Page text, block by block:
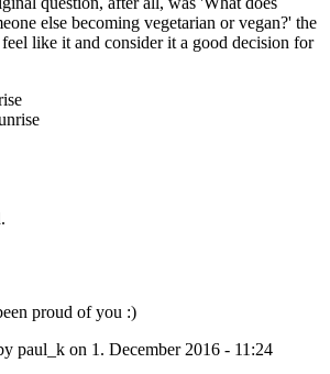
else becoming vegetarian or vegan?' the
like it and consider it a good decision for
proud of you :)
paul_k on 1. December 2016 - 11:24